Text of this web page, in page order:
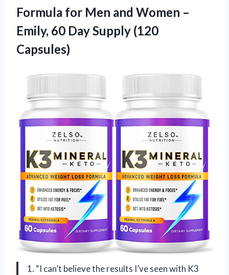
Formula for Men and Women –
Emily, 60 Day Supply (120
Capsules)
1. “I can’t believe the results I’ve seen with K3